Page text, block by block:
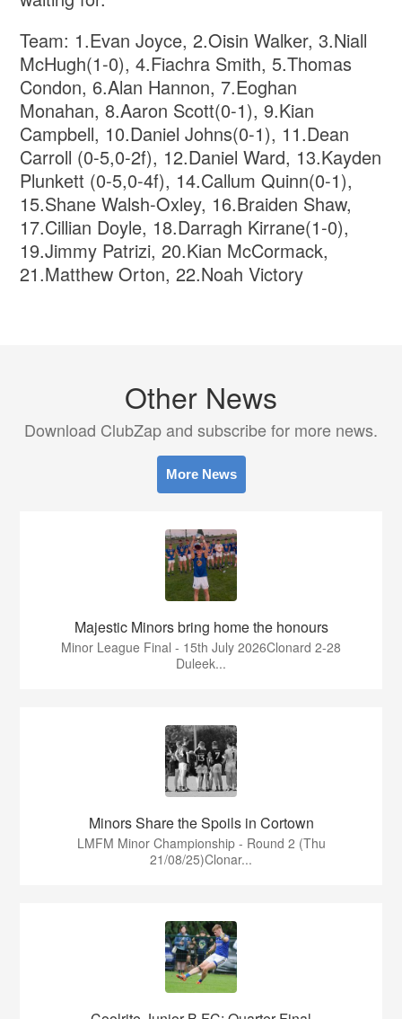
Team: 1.Evan Joyce, 2.Oisin Walker, 3.Niall
McHugh(1-0), 4.Fiachra Smith, 5.Thomas
Condon, 6.Alan Hannon, 7.Eoghan
Monahan, 8.Aaron Scott(0-1), 9.Kian
Campbell, 10.Daniel Johns(0-1), 11.Dean
Carroll (0-5,0-2f), 12.Daniel Ward, 13.Kayden
Plunkett (0-5,0-4f), 14.Callum Quinn(0-1),
15.Shane Walsh-Oxley, 16.Braiden Shaw,
17.Cillian Doyle, 18.Darragh Kirrane(1-0),
19.Jimmy Patrizi, 20.Kian McCormack,
21.Matthew Orton, 22.Noah Victory
Other News
Download ClubZap and subscribe for more news.
More News
Majestic Minors bring home the honours
Minor League Final - 15th July 2026Clonard 2-28
Duleek...
Minors Share the Spoils in Cortown
LMFM Minor Championship - Round 2 (Thu
21/08/25)Clonar...